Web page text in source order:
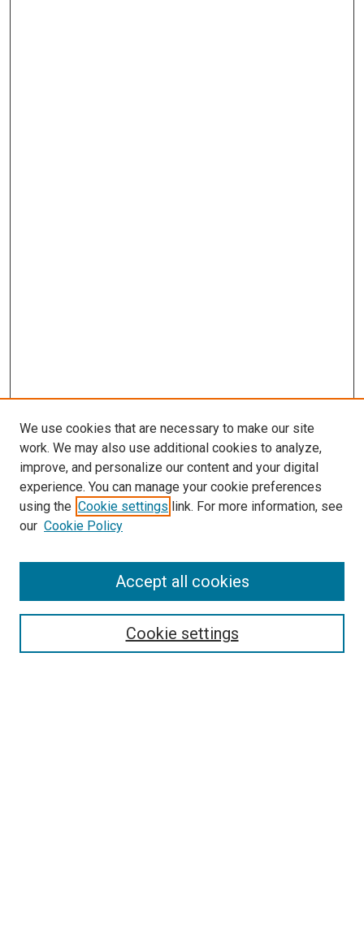
SEARCH
We use cookies that are necessary to make our site
work. We may also use additional cookies to analyze,
improve, and personalize our content and your digital
experience. You can manage your cookie preferences
using the Cookie settings link. For more information, see
our Cookie Policy
Cookie settings
Accept all cookies